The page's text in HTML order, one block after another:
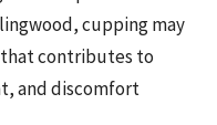
cupping may
contributes to
and discomfort